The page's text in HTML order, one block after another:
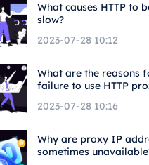
What causes HTTP to
slow?
2023-07-28 10:12
What are the reasons
failure to use HTTP
2023-07-28 10:16
Why are proxy IP
sometimes